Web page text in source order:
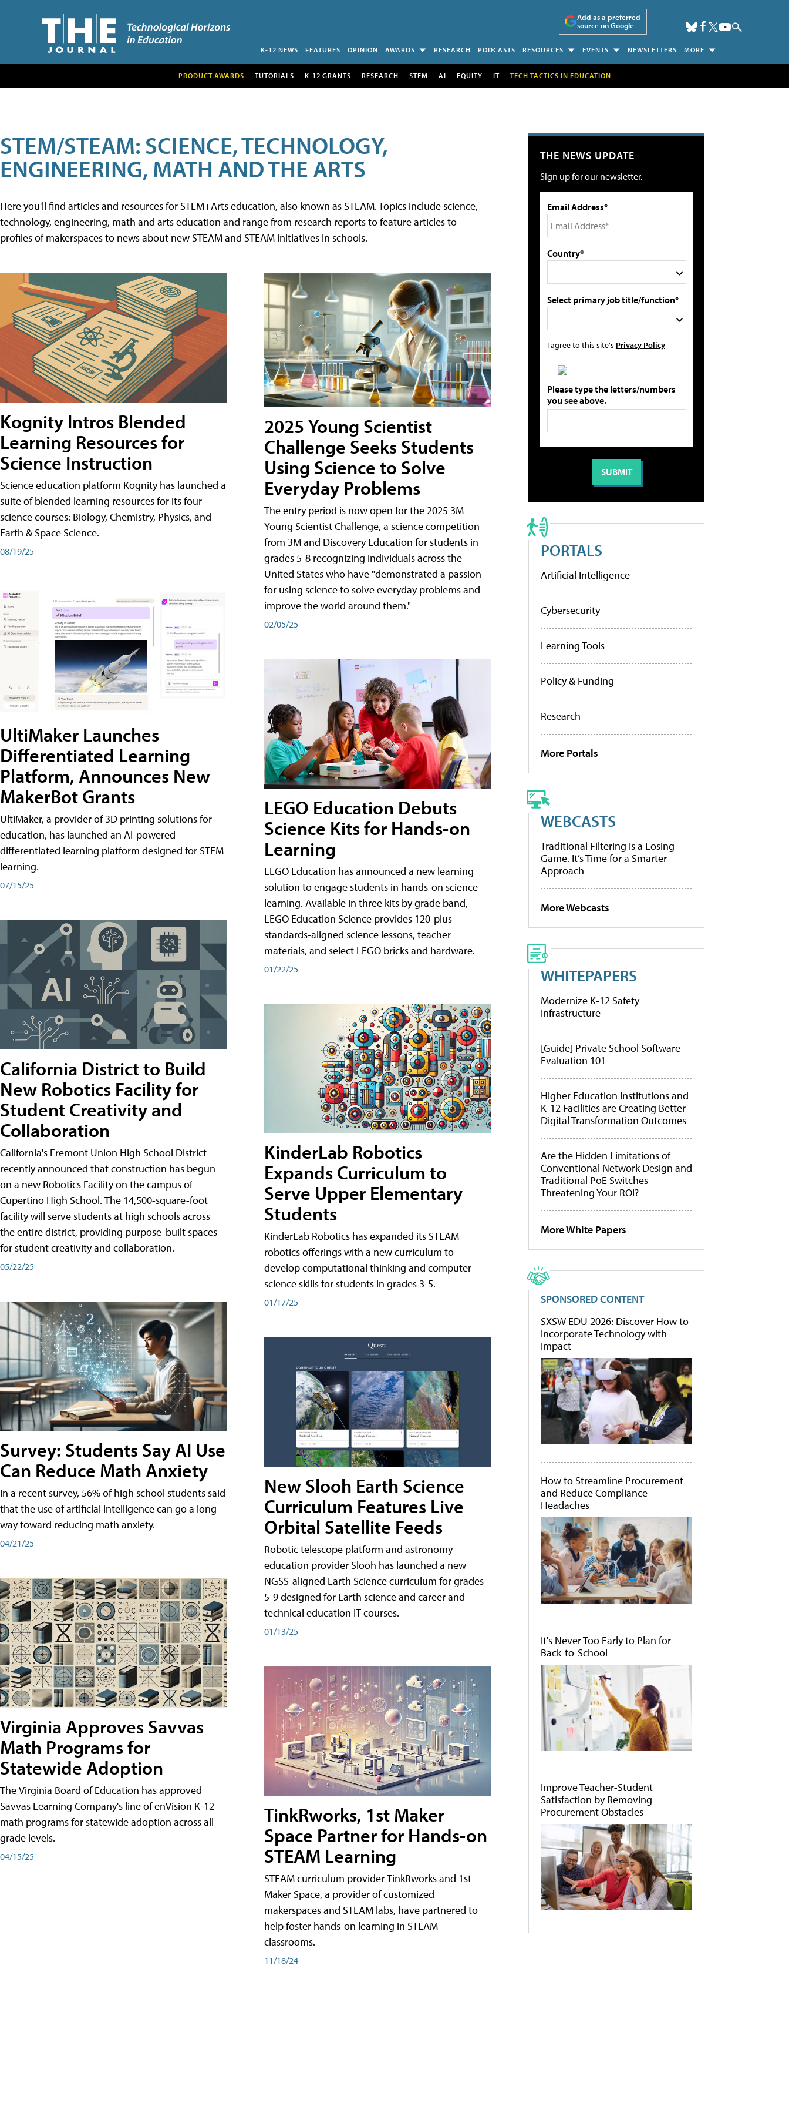
Add as a preferred
source on Google
K-12 NEWS FEATURES OPINION AWARDS RESEARCH PODCASTS RESOURCES EVENTS NEWSLETTERS MORE
PRODUCT AWARDS TUTORIALS K-12 GRANTS RESEARCH STEM AI EQUITY IT TECH TACTICS IN EDUCATION
STEM/STEAM: SCIENCE, TECHNOLOGY,
ENGINEERING, MATH AND THE ARTS
Here you'll find articles and resources for STEM+Arts education, also known as STEAM. Topics include science,
technology, engineering, math and arts education and range from research reports to feature articles to
profiles of makerspaces to news about new STEAM and STEAM initiatives in schools.
Kognity Intros Blended
Learning Resources for
Science Instruction
Science education platform Kognity has launched a
suite of blended learning resources for its four
science courses: Biology, Chemistry, Physics, and
Earth & Space Science.
08/19/25
UltiMaker Launches
Differentiated Learning
Platform, Announces New
MakerBot Grants
UltiMaker, a provider of 3D printing solutions for
education, has launched an AI-powered
differentiated learning platform designed for STEM
learning.
07/15/25
California District to Build
New Robotics Facility for
Student Creativity and
Collaboration
California's Fremont Union High School District
recently announced that construction has begun
on a new Robotics Facility on the campus of
Cupertino High School. The 14,500-square-foot
facility will serve students at high schools across
the entire district, providing purpose-built spaces
for student creativity and collaboration.
05/22/25
Survey: Students Say AI Use
Can Reduce Math Anxiety
In a recent survey, 56% of high school students said
that the use of artificial intelligence can go a long
way toward reducing math anxiety.
04/21/25
Virginia Approves Savvas
Math Programs for
Statewide Adoption
The Virginia Board of Education has approved
Savvas Learning Company's line of enVision K-12
math programs for statewide adoption across all
grade levels.
04/15/25
2025 Young Scientist
Challenge Seeks Students
Using Science to Solve
Everyday Problems
The entry period is now open for the 2025 3M
Young Scientist Challenge, a science competition
from 3M and Discovery Education for students in
grades 5-8 recognizing individuals across the
United States who have "demonstrated a passion
for using science to solve everyday problems and
improve the world around them."
02/05/25
LEGO Education Debuts
Science Kits for Hands-on
Learning
LEGO Education has announced a new learning
solution to engage students in hands-on science
learning. Available in three kits by grade band,
LEGO Education Science provides 120-plus
standards-aligned science lessons, teacher
materials, and select LEGO bricks and hardware.
01/22/25
KinderLab Robotics
Expands Curriculum to
Serve Upper Elementary
Students
KinderLab Robotics has expanded its STEAM
robotics offerings with a new curriculum to
develop computational thinking and computer
science skills for students in grades 3-5.
01/17/25
New Slooh Earth Science
Curriculum Features Live
Orbital Satellite Feeds
Robotic telescope platform and astronomy
education provider Slooh has launched a new
NGSS-aligned Earth Science curriculum for grades
5-9 designed for Earth science and career and
technical education IT courses.
01/13/25
TinkRworks, 1st Maker
Space Partner for Hands-on
STEAM Learning
STEAM curriculum provider TinkRworks and 1st
Maker Space, a provider of customized
makerspaces and STEAM labs, have partnered to
help foster hands-on learning in STEAM
classrooms.
11/18/24
THE NEWS UPDATE
Sign up for our newsletter.
Email Address*
Country*
Select primary job title/function*
I agree to this site's Privacy Policy
Please type the letters/numbers
you see above.
PORTALS
Artificial Intelligence
Cybersecurity
Learning Tools
Policy & Funding
Research
More Portals
WEBCASTS
Traditional Filtering Is a Losing
Game. It’s Time for a Smarter
Approach
More Webcasts
WHITEPAPERS
Modernize K-12 Safety
Infrastructure
[Guide] Private School Software
Evaluation 101
Higher Education Institutions and
K-12 Facilities are Creating Better
Digital Transformation Outcomes
Are the Hidden Limitations of
Conventional Network Design and
Traditional PoE Switches
Threatening Your ROI?
More White Papers
SPONSORED CONTENT
SXSW EDU 2026: Discover How to
Incorporate Technology with
Impact
How to Streamline Procurement
and Reduce Compliance
Headaches
It's Never Too Early to Plan for
Back-to-School
Improve Teacher-Student
Satisfaction by Removing
Procurement Obstacles